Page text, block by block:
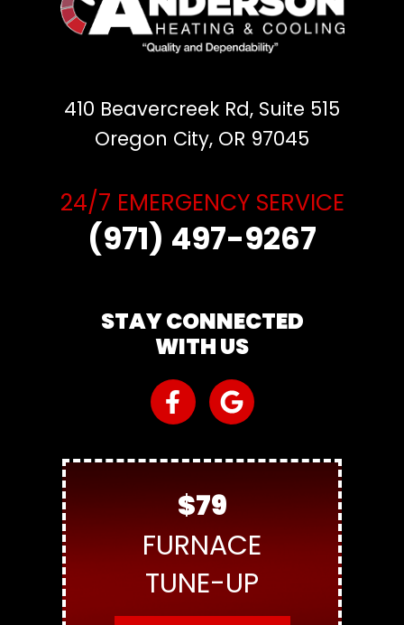
410 Beavercreek Rd, Suite 515
Oregon City, OR 97045
24/7 EMERGENCY SERVICE
(971) 497-9267
STAY CONNECTED
WITH US
$79
FURNACE
TUNE-UP